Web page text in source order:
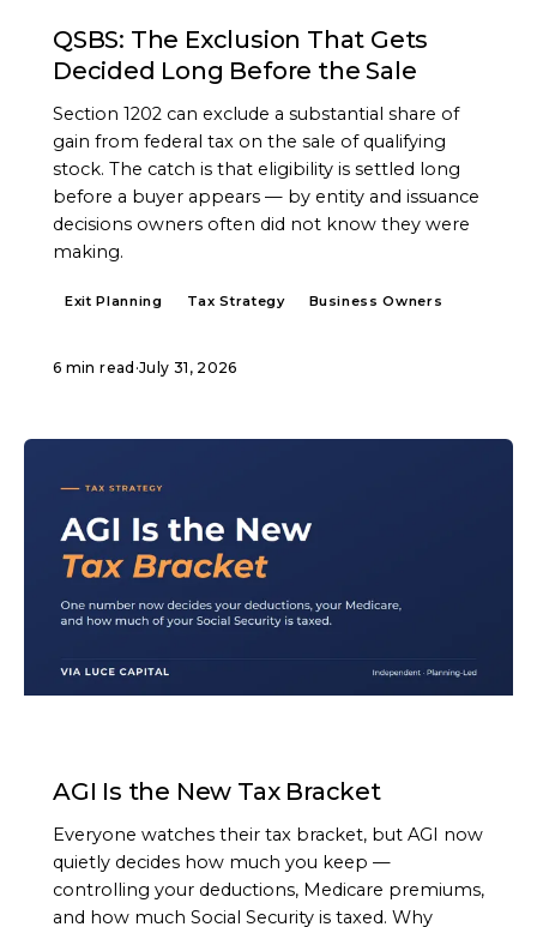
QSBS: The Exclusion That Gets
Decided Long Before the Sale
Section 1202 can exclude a substantial share of
gain from federal tax on the sale of qualifying
stock. The catch is that eligibility is settled long
before a buyer appears — by entity and issuance
decisions owners often did not know they were
making.
Exit Planning Tax Strategy Business Owners
6 min read ·July 31, 2026
AGI Is the New Tax Bracket
Everyone watches their tax bracket, but AGI now
quietly decides how much you keep —
controlling your deductions, Medicare premiums,
and how much Social Security is taxed. Why